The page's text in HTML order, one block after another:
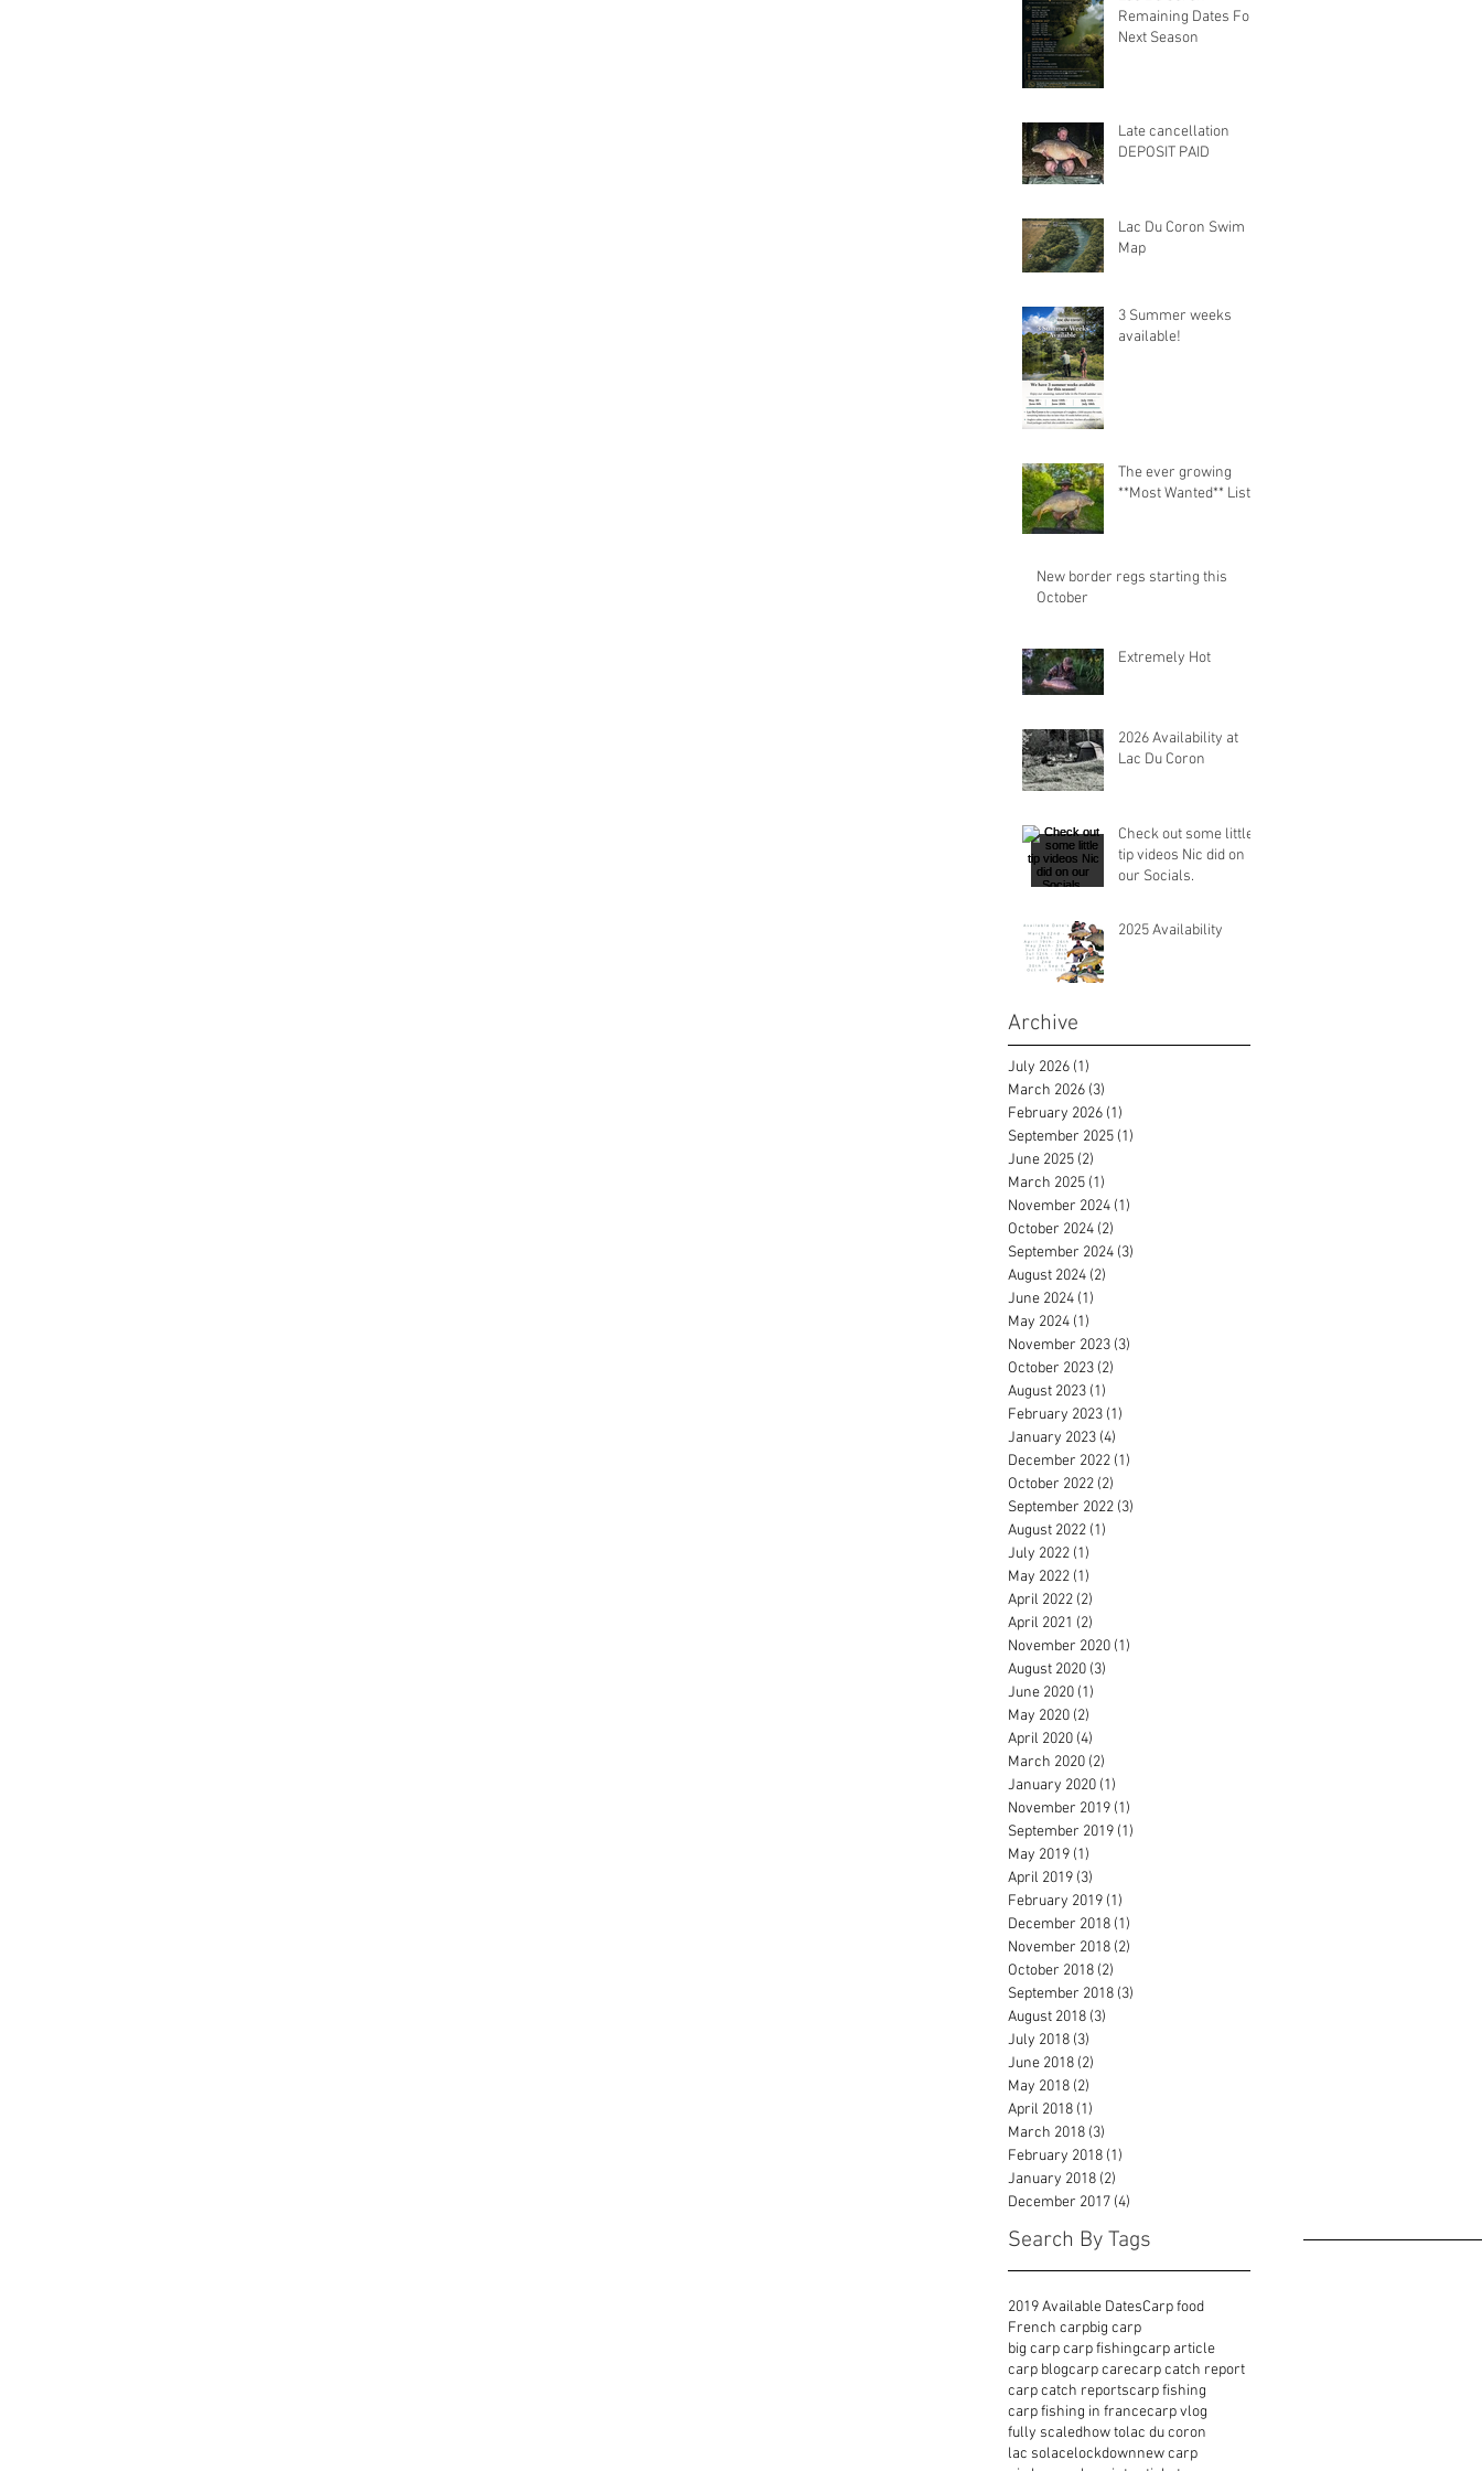
Remaining Dates For
Next Season
Late cancellation
DEPOSIT PAID
Lac Du Coron Swim
Map
3 Summer weeks
available!
The ever growing
**Most Wanted** List.
New border regs starting this
October
Extremely Hot
2026 Availability at
Lac Du Coron
Check out some little
tip videos Nic did on
our Socials.
2025 Availability
Archive
July 2026 (1)
March 2026 (3)
February 2026 (1)
September 2025 (1)
June 2025 (2)
March 2025 (1)
November 2024 (1)
October 2024 (2)
September 2024 (3)
August 2024 (2)
June 2024 (1)
May 2024 (1)
November 2023 (3)
October 2023 (2)
August 2023 (1)
February 2023 (1)
January 2023 (4)
December 2022 (1)
October 2022 (2)
September 2022 (3)
August 2022 (1)
July 2022 (1)
May 2022 (1)
April 2022 (2)
April 2021 (2)
November 2020 (1)
August 2020 (3)
June 2020 (1)
May 2020 (2)
April 2020 (4)
March 2020 (2)
January 2020 (1)
November 2019 (1)
September 2019 (1)
May 2019 (1)
April 2019 (3)
February 2019 (1)
December 2018 (1)
November 2018 (2)
October 2018 (2)
September 2018 (3)
August 2018 (3)
July 2018 (3)
June 2018 (2)
May 2018 (2)
April 2018 (1)
March 2018 (3)
February 2018 (1)
January 2018 (2)
December 2017 (4)
Search By Tags
2019 Available DatesCarp food
French carpbig carp
big carp carp fishingcarp article
carp blogcarp carecarp catch report
carp catch reportscarp fishing
carp fishing in francecarp vlog
fully scaledhow tolac du coron
lac solacelockdownnew carp